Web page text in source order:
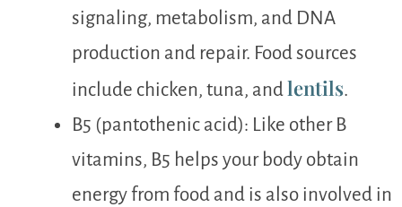
signaling, metabolism, and DNA
production and repair. Food sources
include chicken, tuna, andlentils.
B5 (pantothenic acid): Like other B
vitamins, B5 helps your body obtain
energy from food and is also involved in